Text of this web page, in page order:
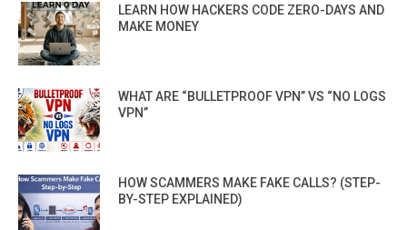
LEARN HOW HACKERS CODE ZERO-DAYS AND
MAKE MONEY
WHAT ARE “BULLETPROOF VPN” VS “NO LOGS
VPN”
HOW SCAMMERS MAKE FAKE CALLS? (STEP-
BY-STEP EXPLAINED)